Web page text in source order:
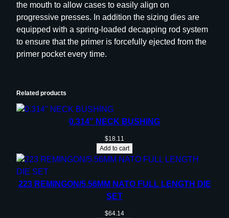
i
n
g
D
i
4
5
q
u
a
the mouth to allow cases to easily align on
progressive presses. In addition the sizing dies are
equipped with a spring-loaded decapping rod system
to ensure that the primer is forcefully ejected from the
primer pocket every time.
Related products
0.314” NECK BUSHING
$18.11
Add to cart
223 REMINGON/5.56MM NATO FULL LENGTH DIE
SET
$64.14